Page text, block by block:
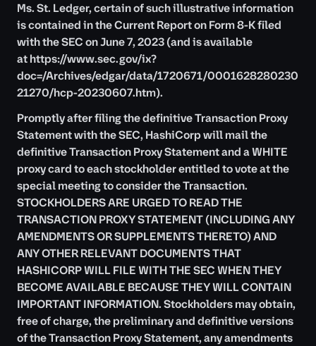
Ms. St. Ledger, certain of such illustrative information
is contained in the Current Report on Form 8-K filed
with the SEC on June 7, 2023 (and is available
athttps://www.sec.gov/ix?
doc=/Archives/edgar/data/1720671/0001628280230
21270/hcp-20230607.htm).
Promptly after filing the definitive Transaction Proxy
Statement with the SEC, HashiCorp will mail the
definitive Transaction Proxy Statement and a WHITE
proxy card to each stockholder entitled to vote at the
special meeting to consider the Transaction.
STOCKHOLDERS ARE URGED TO READ THE
TRANSACTION PROXY STATEMENT (INCLUDING ANY
AMENDMENTS OR SUPPLEMENTS THERETO) AND
ANY OTHER RELEVANT DOCUMENTS THAT
HASHICORP WILL FILE WITH THE SEC WHEN THEY
BECOME AVAILABLE BECAUSE THEY WILL CONTAIN
IMPORTANT INFORMATION. Stockholders may obtain,
free of charge, the preliminary and definitive versions
of the Transaction Proxy Statement, any amendments